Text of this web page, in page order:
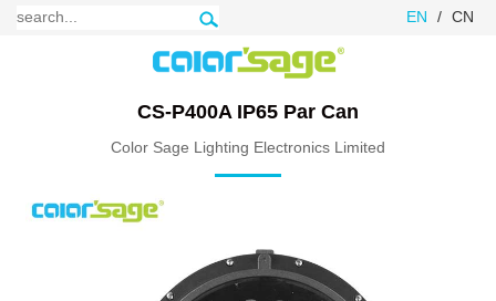
EN / CN
CS-P400A IP65 Par Can
Color Sage Lighting Electronics Limited